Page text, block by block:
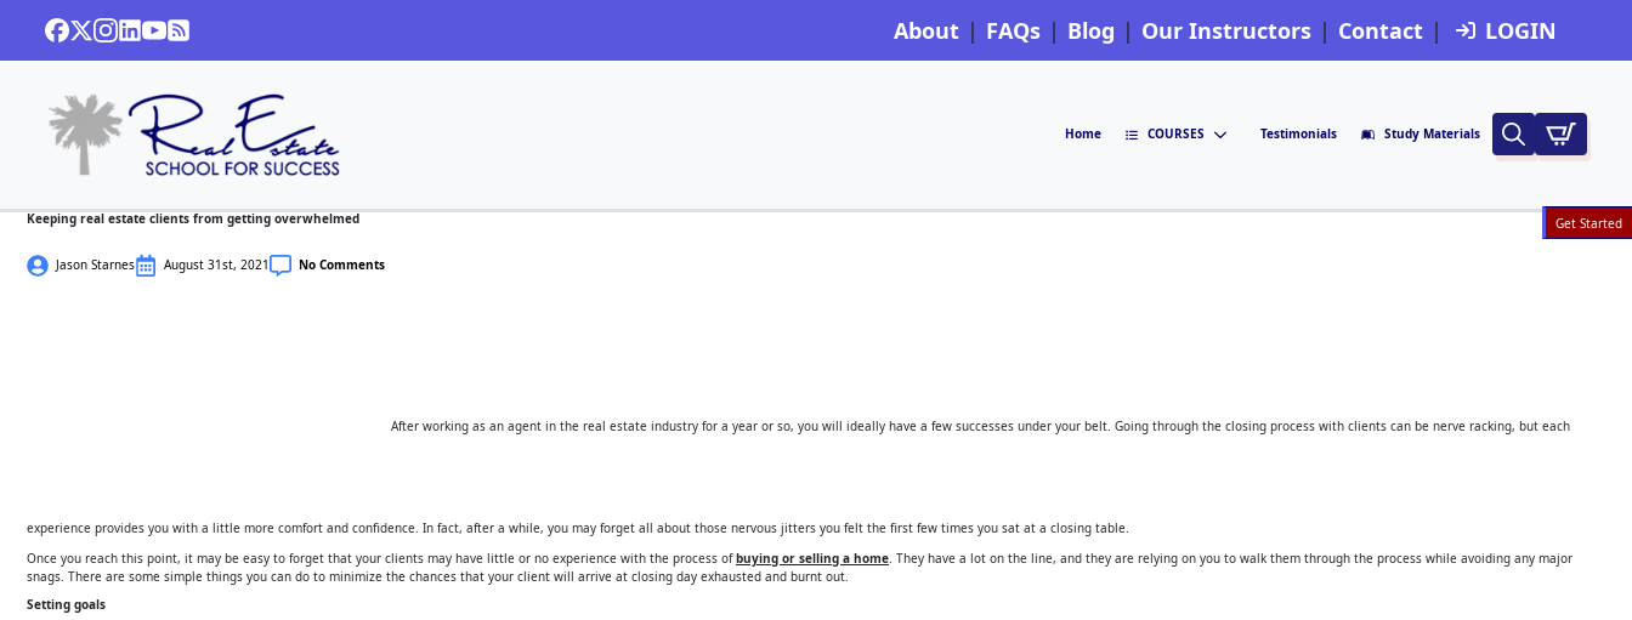
About FAQs Blog Our Instructors Contact LOGIN
Home COURSES Testimonials
Study Materials
Get Started
Keeping real estate clients from getting overwhelmed
Jason Starnes August 31st, 2021 No Comments
After working as an agent in the real estate industry for a year or so, you will ideally have a few successes under your belt. Going through the closing process with clients can be nerve racking, but each
experience provides you with a little more comfort and confidence. In fact, after a while, you may forget all about those nervous jitters you felt the first few times you sat at a closing table.
Once you reach this point, it may be easy to forget that your clients may have little or no experience with the process ofbuying or selling a home . They have a lot on the line, and they are relying on you to walk them through the process while avoiding any major
snags. There are some simple things you can do to minimize the chances that your client will arrive at closing day exhausted and burnt out.
Setting goals